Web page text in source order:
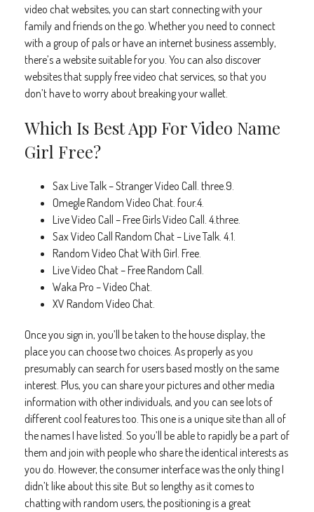
video chat websites, you can start connecting with your
family and friends on the go. Whether you need to connect
with a group of pals or have an internet business assembly,
there’s a website suitable for you. You can also discover
websites that supply free video chat services, so that you
don’t have to worry about breaking your wallet.
Which Is Best App For Video Name
Girl Free?
Sax Live Talk – Stranger Video Call. three.9.
Omegle Random Video Chat. four.4.
Live Video Call – Free Girls Video Call. 4.three.
Sax Video Call Random Chat – Live Talk. 4.1.
Random Video Chat With Girl. Free.
Live Video Chat – Free Random Call.
Waka Pro – Video Chat.
XV Random Video Chat.
Once you sign in, you’ll be taken to the house display, the
place you can choose two choices. As properly as you
presumably can search for users based mostly on the same
interest. Plus, you can share your pictures and other media
information with other individuals, and you can see lots of
different cool features too. This one is a unique site than all of
the names I have listed. So you’ll be able to rapidly be a part of
them and join with people who share the identical interests as
you do. However, the consumer interface was the only thing I
didn’t like about this site. But so lengthy as it comes to
chatting with random users, the positioning is a great